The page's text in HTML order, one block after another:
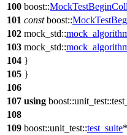
100 boost::
101 const boost::
102 mock_std::
103 mock_std::
104 }
105 }
106
107 using boost::unit_test::
108
109 boost::unit_test::test_suite*